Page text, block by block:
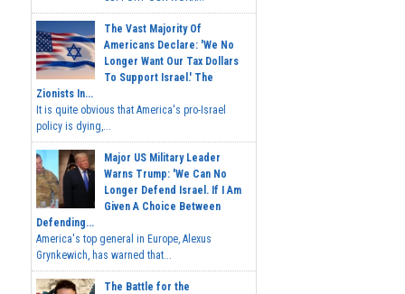
The Vast Majority Of
Americans Declare: 'We No
Longer Want Our Tax Dollars
To Support Israel.' The
Zionists In...
It is quite obvious that America's pro-Israel
policy is dying,...
Major US Military Leader
Warns Trump: 'We Can No
Longer Defend Israel. If I Am
Given A Choice Between
Defending...
America's top general in Europe, Alexus
Grynkewich, has warned that...
The Battle for the